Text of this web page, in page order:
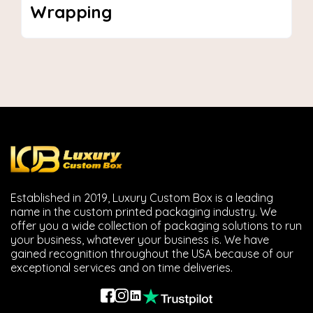
finishes, and 3D Pre-Production samples.
Industries We Serve
These boxes are safe and food grade. They are perfect
for individual muffins, pastries and cupcakes to go while
keeping them fresh and presentable.
Jewelry Packaging
They are beautiful gift boxes that protect and
showcase jewelry.
Candle & Fragrance Boxes
These are beautiful candle box designs that reflect the
Wrapping
Established in 2019, Luxury Custom Box is a leading
name in the custom printed packaging industry. We
offer you a wide collection of packaging solutions to run
your business, whatever your business is. We have
gained recognition throughout the USA because of our
exceptional services and on time deliveries.